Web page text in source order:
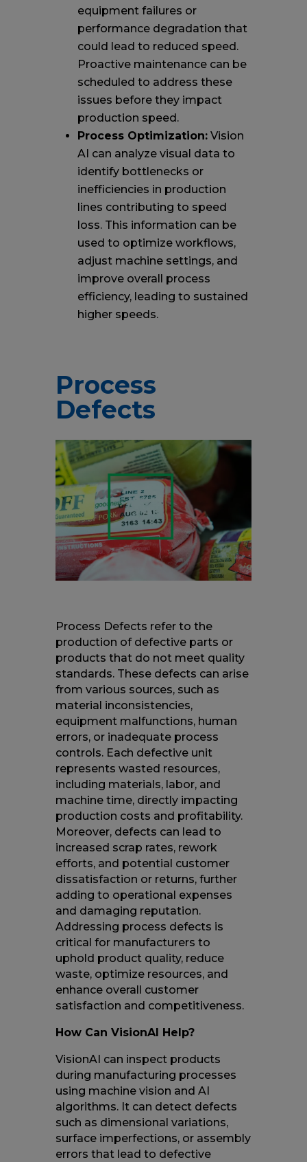
equipment failures or
performance degradation that
could lead to reduced speed.
Proactive maintenance can be
scheduled to address these
issues before they impact
production speed.
Process Optimization:Vision
AI can analyze visual data to
identify bottlenecks or
inefficiencies in production
lines contributing to speed
loss. This information can be
used to optimize workflows,
adjust machine settings, and
improve overall process
efficiency, leading to sustained
higher speeds.
Process
Defects
Process Defects refer to the
production of defective parts or
products that do not meet quality
standards. These defects can arise
from various sources, such as
material inconsistencies,
equipment malfunctions, human
errors, or inadequate process
controls. Each defective unit
represents wasted resources,
including materials, labor, and
machine time, directly impacting
production costs and profitability.
Moreover, defects can lead to
increased scrap rates, rework
efforts, and potential customer
dissatisfaction or returns, further
adding to operational expenses
and damaging reputation.
Addressing process defects is
critical for manufacturers to
uphold product quality, reduce
waste, optimize resources, and
enhance overall customer
satisfaction and competitiveness.
How Can VisionAI Help?
VisionAI can inspect products
during manufacturing processes
using machine vision and AI
algorithms. It can detect defects
such as dimensional variations,
surface imperfections, or assembly
errors that lead to defective